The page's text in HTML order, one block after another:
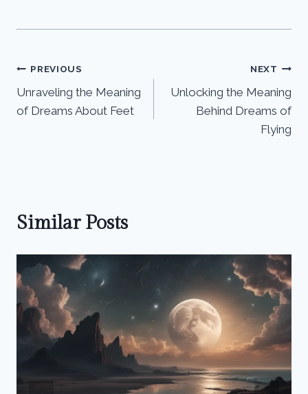
Post
navigation
PREVIOUS
Unraveling the Meaning
of Dreams About Feet
NEXT
Unlocking the Meaning
Behind Dreams of
Flying
Similar Posts